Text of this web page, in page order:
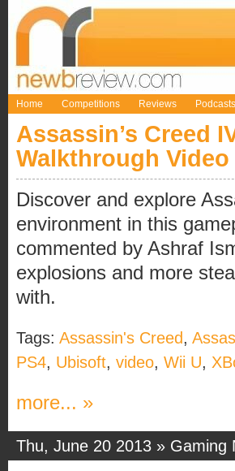
Home Competitions Reviews Podcasts
Assassin’s Creed
Walkthrough Video
Discover and explore
environment in this
commented by Ashraf
explosions and more
with.
Tags: Assassin's Creed,
PS4, Ubisoft, video, Wii U,
more... »
Thu, June 20 2013 » Gaming